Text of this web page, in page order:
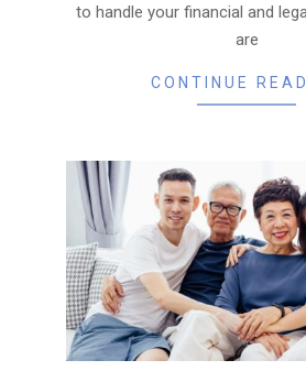
to handle your financial and
are
CONTINUE